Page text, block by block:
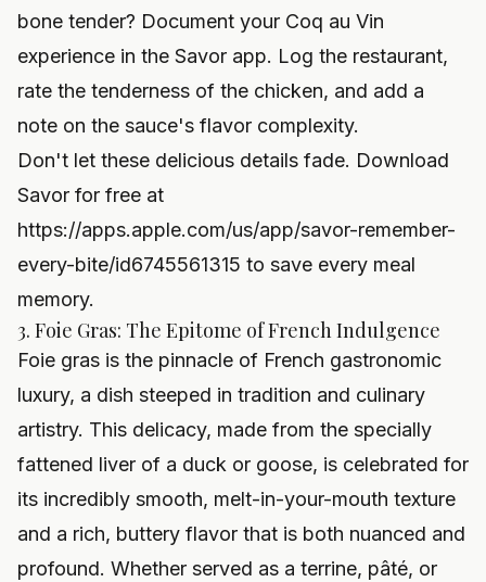
bone tender? Document your Coq au Vin
experience in the Savor app. Log the restaurant,
rate the tenderness of the chicken, and add a
note on the sauce's flavor complexity.
Don't let these delicious details fade. Download
Savor for free at
https://apps.apple.com/us/app/savor-remember-
every-bite/id6745561315 to save every meal
memory.
3. Foie Gras: The Epitome of French Indulgence
Foie gras is the pinnacle of French gastronomic
luxury, a dish steeped in tradition and culinary
artistry. This delicacy, made from the specially
fattened liver of a duck or goose, is celebrated for
its incredibly smooth, melt-in-your-mouth texture
and a rich, buttery flavor that is both nuanced and
profound. Whether served as a terrine, pâté, or